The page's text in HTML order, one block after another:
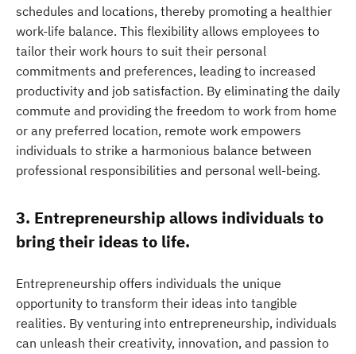
schedules and locations, thereby promoting a healthier
work-life balance. This flexibility allows employees to
tailor their work hours to suit their personal
commitments and preferences, leading to increased
productivity and job satisfaction. By eliminating the daily
commute and providing the freedom to work from home
or any preferred location, remote work empowers
individuals to strike a harmonious balance between
professional responsibilities and personal well-being.
3. Entrepreneurship allows individuals to
bring their ideas to life.
Entrepreneurship offers individuals the unique
opportunity to transform their ideas into tangible
realities. By venturing into entrepreneurship, individuals
can unleash their creativity, innovation, and passion to